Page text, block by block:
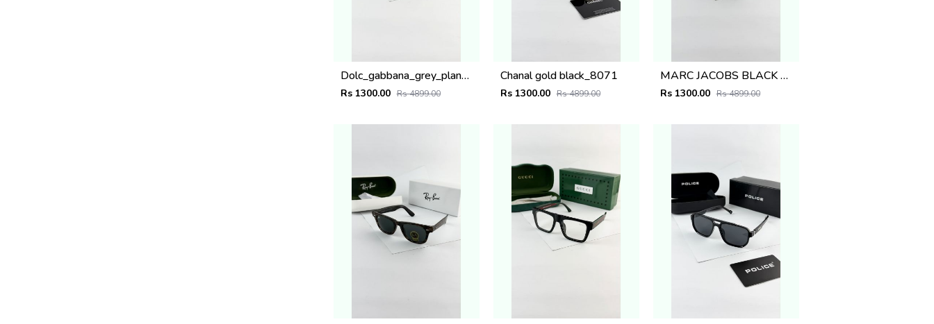
Dolc_gabbana_grey_plano_6184
Rs 1300.00 Rs 4899.00
Chanal gold black_8071
Rs 1300.00 Rs 4899.00
MARC JACOBS BLACK 1097
Rs 1300.00 Rs 4899.00